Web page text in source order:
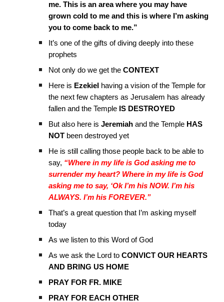
me. This is an area where you may have
grown cold to me and this is where I’m asking
you to come back to me.”
It’s one of the gifts of diving deeply into these
prophets
Not only do we get theCONTEXT
Here is Ezekiel
having a vision of the Temple for
the next few chapters as Jerusalem has already
fallen and the Temple IS DESTROYED
But also here isJeremiah and the Temple HAS
NOT been destroyed yet
He is still calling those people back to be able to
say, “Where in my life is God asking me to
surrender my heart? Where in my life is God
asking me to say, ‘Ok I’m his NOW. I’m his
ALWAYS. I’m his FOREVER.”
That’s a great question that I’m asking myself
today
As we listen to this Word of God
As we ask the Lord to CONVICT OUR HEARTS
AND BRING US HOME
PRAY FOR FR. MIKE
PRAY FOR EACH OTHER